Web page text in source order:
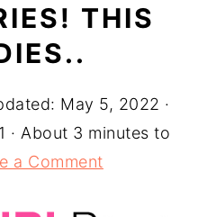
THIS
May 5, 2022 ·
· About 3 minutes to
a Comment